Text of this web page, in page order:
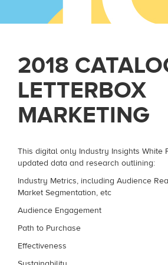
2018
LETTERBOX
MARKETING
This digital only Industry Insights White
updated data and research outlining:
Industry Metrics, including Audience
Market Segmentation, etc
Audience Engagement
Path to Purchase
Effectiveness